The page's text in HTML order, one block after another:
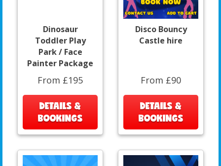
Dinosaur
Toddler Play
Park / Face
Painter Package
From £195
DETAILS &
BOOKINGS
Disco Bouncy
Castle hire
From £90
DETAILS &
BOOKINGS